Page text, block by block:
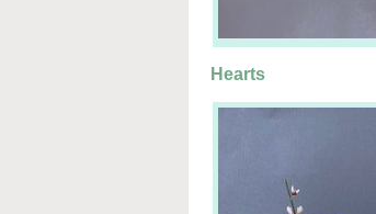
Hearts